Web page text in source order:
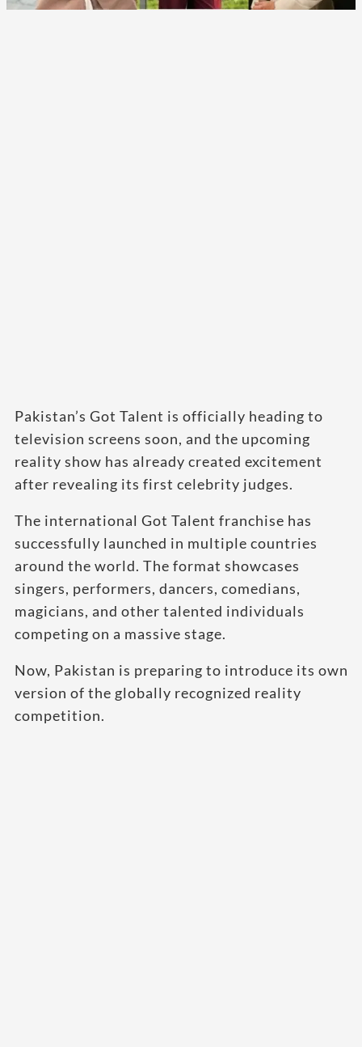
Pakistan’s Got Talent is officially heading to
television screens soon, and the upcoming
reality show has already created excitement
after revealing its first celebrity judges.
The international Got Talent franchise has
successfully launched in multiple countries
around the world. The format showcases
singers, performers, dancers, comedians,
magicians, and other talented individuals
competing on a massive stage.
Now, Pakistan is preparing to introduce its own
version of the globally recognized reality
competition.